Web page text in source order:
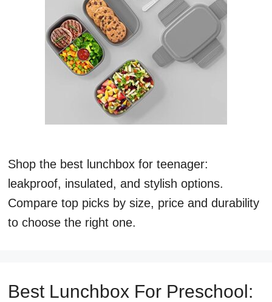
Shop the best lunchbox for teenager:
leakproof, insulated, and stylish options.
Compare top picks by size, price and durability
to choose the right one.
Best Lunchbox For Preschool: